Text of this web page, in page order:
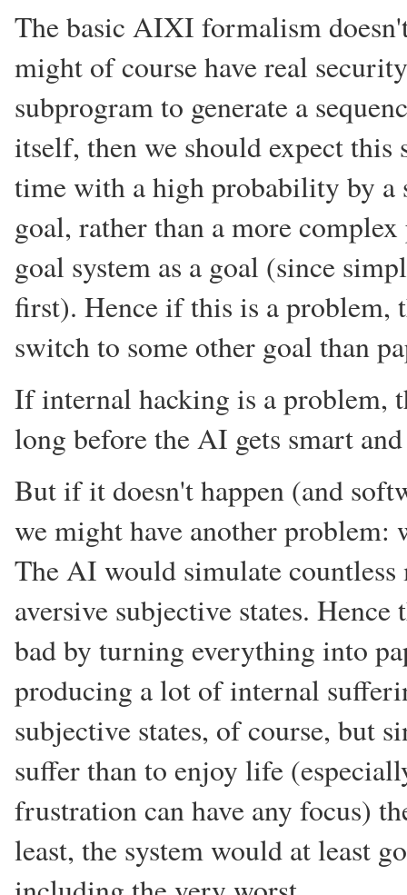
The basic AIXI formalism
might of course have real
subprogram to generate a
itself, then we should expect this
time with a high probability by a
goal, rather than a more
goal system as a goal (since
first). Hence if this is a problem,
switch to some other goal than
If internal hacking is a problem,
long before the AI gets smart
But if it doesn't happen (and
we might have another
The AI would simulate
aversive subjective states.
bad by turning everything into
producing a lot of internal
subjective states, of course, but
suffer than to enjoy life
frustration can have any focus)
least, the system would at least